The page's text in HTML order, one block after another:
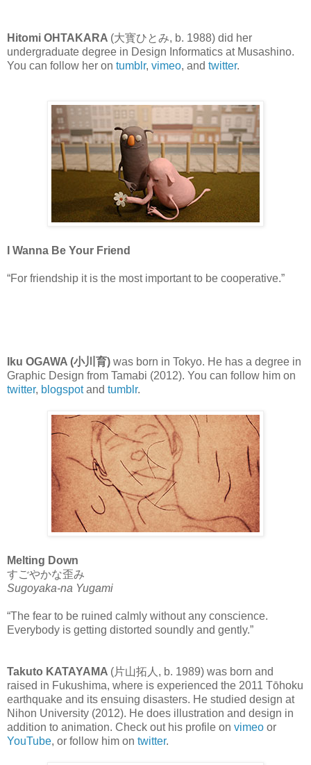
Hitomi OHTAKARA (大寳ひとみ, b. 1988) did her
undergraduate degree in Design Informatics at Musashino.
You can follow her on tumblr, vimeo, and twitter.
I Wanna Be Your Friend
“For friendship it is the most important to be cooperative.”
Iku OGAWA (小川育) was born in Tokyo. He has a degree in
Graphic Design from Tamabi (2012). You can follow him on
twitter, blogspotand tumblr.
Melting Down
すごやかな歪み
Sugoyaka-na Yugami
“The fear to be ruined calmly without any conscience.
Everybody is getting distorted soundly and gently.”
Takuto KATAYAMA (片山拓人, b. 1989) was born and
raised in Fukushima, where is experienced the 2011 Tōhoku
earthquake and its ensuing disasters. He studied design at
Nihon University (2012). He does illustration and design in
addition to animation. Check out his profile on vimeo or
YouTube, or follow him on twitter.